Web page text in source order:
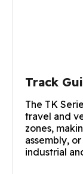
Track
The TK
travel and
zones,
assembly,
industrial